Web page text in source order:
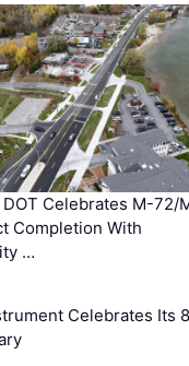
Celebrates M-72/
Completion With
…
Celebrates Its